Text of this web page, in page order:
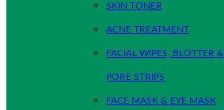
SKIN TONER
ACNE TREATMENT
FACIAL WIPES, BLOTTER &
PORE STRIPS
FACE MASK & EYE MASK